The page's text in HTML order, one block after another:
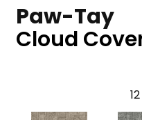
Paw-Tay
Cloud
12